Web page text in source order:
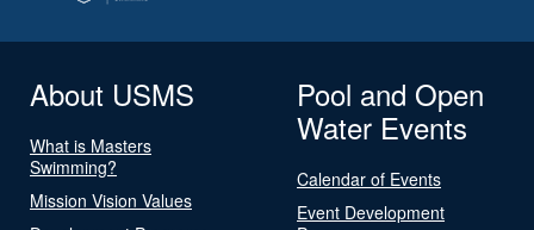
About USMS
What is Masters
Swimming?
Mission Vision Values
Pool and Open
Water Events
Calendar of Events
Event Development